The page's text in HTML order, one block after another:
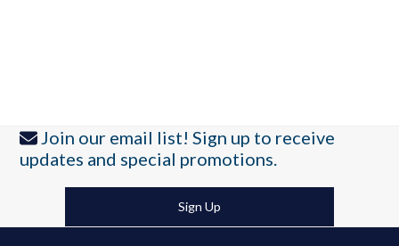
Join our email list! Sign up to receive
updates and special promotions.
Sign Up